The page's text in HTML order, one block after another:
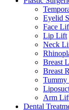
Eyelid
Face
Lip Lift
Neck
Breast
Breast
Tummy
Arm
Dental